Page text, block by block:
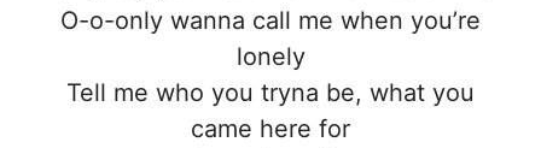
O-o-only wanna call me when you’re
lonely
Tell me who you tryna be, what you
came here for